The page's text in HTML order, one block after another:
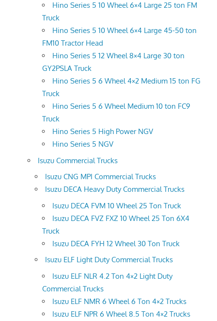
Hino Series 5 10 Wheel 6×4 Large 25 ton FM
Truck
Hino Series 5 10 Wheel 6×4 Large 45-50 ton
FM10 Tractor Head
Hino Series 5 12 Wheel 8×4 Large 30 ton
GY2PSLA Truck
Hino Series 5 6 Wheel 4×2 Medium 15 ton FG
Truck
Hino Series 5 6 Wheel Medium 10 ton FC9
Truck
Hino Series 5 High Power NGV
Hino Series 5 NGV
Isuzu Commercial Trucks
Isuzu CNG MPI Commercial Trucks
Isuzu DECA Heavy Duty Commercial Trucks
Isuzu DECA FVM 10 Wheel 25 Ton Truck
Isuzu DECA FVZ FXZ 10 Wheel 25 Ton 6X4
Truck
Isuzu DECA FYH 12 Wheel 30 Ton Truck
Isuzu ELF Light Duty Commercial Trucks
Isuzu ELF NLR 4.2 Ton 4×2 Light Duty
Commercial Trucks
Isuzu ELF NMR 6 Wheel 6 Ton 4×2 Trucks
Isuzu ELF NPR 6 Wheel 8.5 Ton 4×2 Trucks